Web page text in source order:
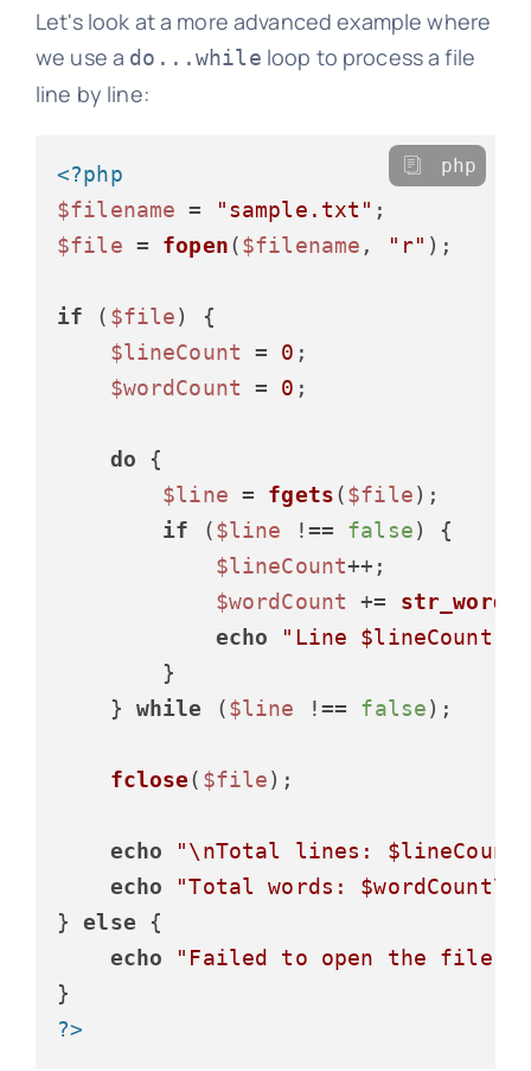
Let's look at a more advanced example where
we use a do...while loop to process a file
line by line:
<?php
$filename = "sample.txt"
$file = fopen($filename , "r" );
if ( $file) {
$lineCount = 0 ;
$wordCount = 0 ;
do {
$line = fgets($file);
if ($line !== false) {
$lineCount++;
$wordCount
+=
echo
"Line $lineCount
        }
    }
while ($line !== false);
fclose( $file);
echo "\nTotal lines: $lineCount
echo
"Total words: $wordCount
} else {
echo
"Failed to open the file."
?>
php